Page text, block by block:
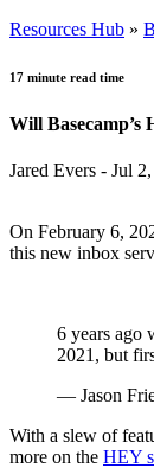
Resources Hub »
17 minute read time
Will
Jared Evers - Jul
On February 6,
this new inbox
6 years ago
2021, but
— Jason
With a slew of
more on the HEY